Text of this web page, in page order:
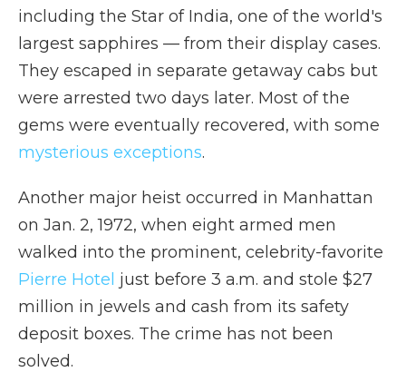
including the Star of India, one of the world's
largest sapphires — from their display cases.
They escaped in separate getaway cabs but
were arrested two days later. Most of the
gems were eventually recovered, with some
mysterious exceptions.
Another major heist occurred in Manhattan
on Jan. 2, 1972, when eight armed men
walked into the prominent, celebrity-favorite
Pierre Hotel just before 3 a.m. and stole $27
million in jewels and cash from its safety
deposit boxes. The crime has not been
solved.